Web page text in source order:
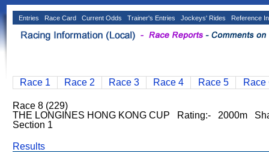
Entries Race Card Current Odds Trainer's Entries Jockeys' Rides Reference
Race 1 Race 2 Race 3 Race 4 Race 5 Race
Race 8 (229)
THE LONGINES HONG KONG CUP Rating:- 2000m
Section 1
Results